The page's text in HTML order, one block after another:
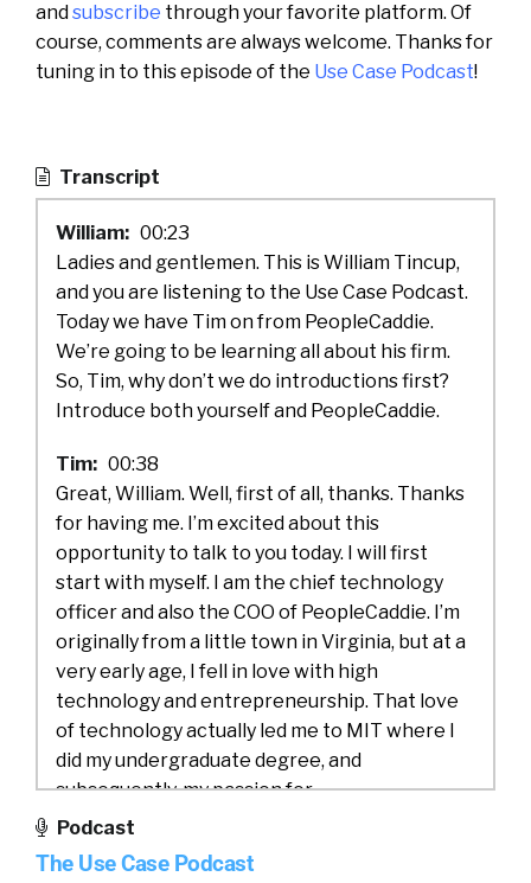
andsubscribe through your favorite platform. Of
course, comments are always welcome. Thanks for
tuning in to this episode of the Use Case Podcast!
Transcript
William: 00:23
Ladies and gentlemen. This is William Tincup,
and you are listening to the Use Case Podcast.
Today we have Tim on from PeopleCaddie.
We’re going to be learning all about his firm.
So, Tim, why don’t we do introductions first?
Introduce both yourself and PeopleCaddie.
Tim: 00:38
Great, William. Well, first of all, thanks. Thanks
for having me. I’m excited about this
opportunity to talk to you today. I will first
start with myself. I am the chief technology
officer and also the COO of PeopleCaddie. I’m
originally from a little town in Virginia, but at a
very early age, I fell in love with high
technology and entrepreneurship. That love
of technology actually led me to MIT where I
did my undergraduate degree, and
subsequently, my passion for
entrepreneurship and startups led me to
Silicon Valley where I did my MBA at Stanford.
Podcast
The Use Case Podcast